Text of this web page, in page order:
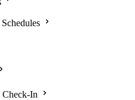
Check-In